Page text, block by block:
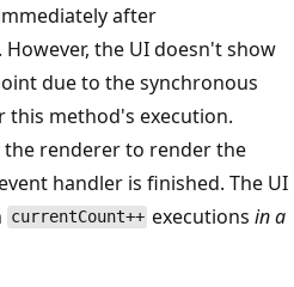
after
However, the UI doesn't show
due to the synchronous
this method's execution.
renderer to render the
handler is finished. The UI
currentCount++ executionsin a